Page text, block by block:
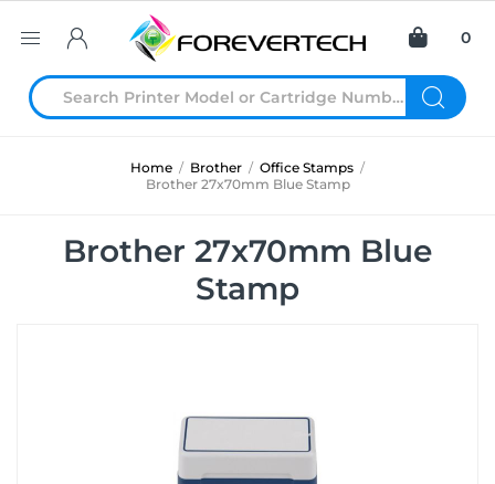
0
Home / Brother / Office Stamps /
Brother 27x70mm Blue Stamp
Brother 27x70mm Blue
Stamp